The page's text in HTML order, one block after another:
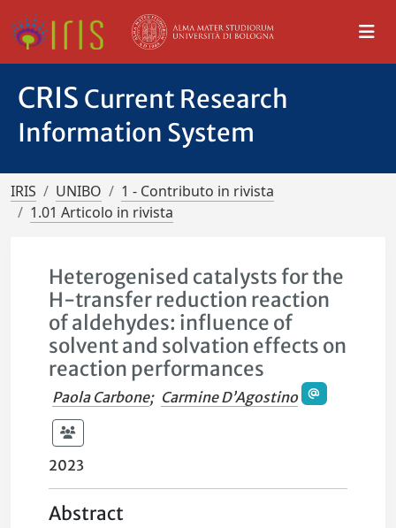
CRIS Current Research
Information System
IRIS UNIBO
1 - Contributo in rivista
1.01 Articolo in rivista
Heterogenised catalysts for the
H-transfer reduction reaction
of aldehydes: influence of
solvent and solvation effects on
reaction performances
Paola Carbone; Carmine D’Agostino
2023
Abstract